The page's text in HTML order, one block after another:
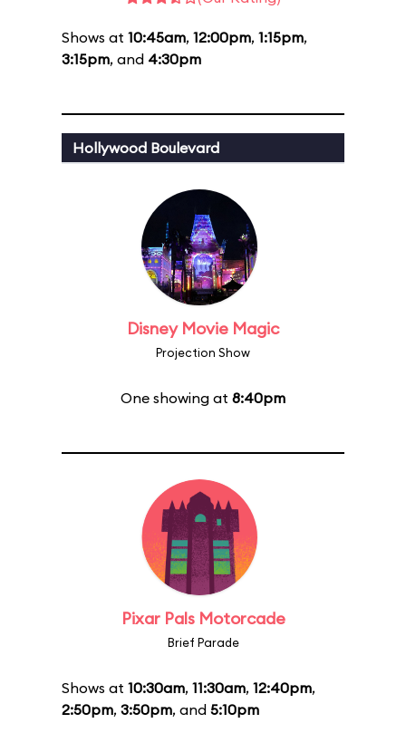
Shows at 10:45am, 12:00pm, 1:15pm,
3:15pm, and 4:30pm
Hollywood Boulevard
Disney Movie Magic
Projection Show
One showing at 8:40pm
Pixar Pals Motorcade
Brief Parade
Shows at 10:30am, 11:30am, 12:40pm,
2:50pm, 3:50pm, and 5:10pm